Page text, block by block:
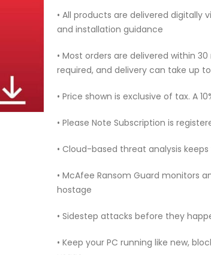
• All products are delivered digitally
and installation guidance
• Most orders are delivered within
required, and delivery can take up
• Price shown is exclusive of tax. A
• Please Note Subscription is
• Cloud-based threat analysis
• McAfee Ransom Guard monitors
hostage
• Sidestep attacks before they
• Keep your PC running like new,